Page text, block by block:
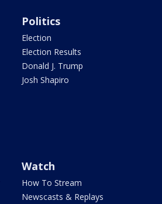
Politics
Election
Election Results
Donald J. Trump
Josh Shapiro
Watch
How To Stream
Newscasts & Replays